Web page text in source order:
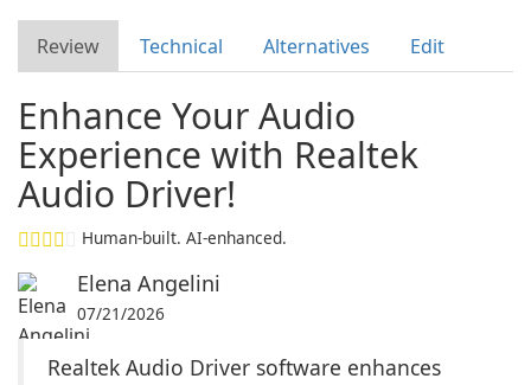
Review Technical Alternatives Edit
Enhance Your Audio
Experience with Realtek
Audio Driver!
Human-built. AI-enhanced.
Elena Angelini
07/21/2026
Realtek Audio Driver software enhances